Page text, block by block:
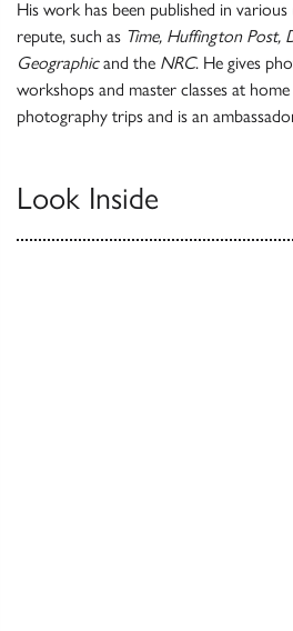
His work has been published in
repute, such as Time, Huffington Post,
Geographicand the NRC. He gives
workshops and master classes at
photography trips and is an
Look Inside